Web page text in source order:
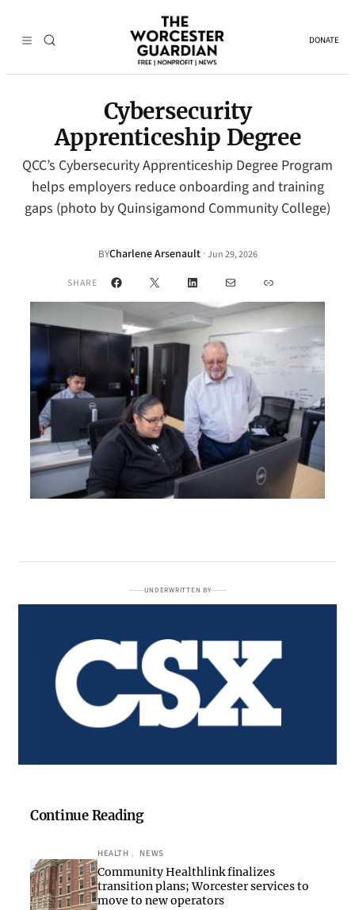
DONATE
Cybersecurity
Apprenticeship Degree
QCC’s Cybersecurity Apprenticeship Degree Program
helps employers reduce onboarding and training
gaps (photo by Quinsigamond Community College)
BYCharlene Arsenault · Jun 29, 2026
SHARE Facebook
X LinkedInMail Link
UNDERWRITTEN BY
Continue Reading
HEALTH , NEWS
Community Healthlink finalizes
transition plans; Worcester services to
move to new operators